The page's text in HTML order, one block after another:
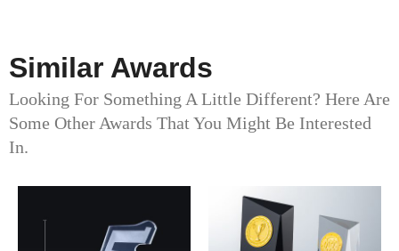
Similar Awards
Looking For Something A Little Different? Here Are
Some Other Awards That You Might Be Interested
In.